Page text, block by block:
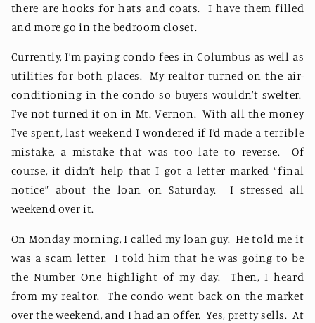
there are hooks for hats and coats.
I have them filled
and more go in the bedroom closet.
Currently, I’m paying condo fees in Columbus as well as
utilities for both places. My realtor turned on the air-
conditioning in the condo so buyers wouldn’t swelter.
I’ve not turned it on in Mt. Vernon. With all the money
I’ve spent, last weekend I wondered if I’d made a terrible
mistake, a mistake that was too late to reverse.
Of
course, it didn’t help that I got a letter marked “final
notice” about the loan on Saturday.
I stressed all
weekend over it.
On Monday morning, I called my loan guy. He told me it
was a scam letter.
I told him that he was going to be
the Number One highlight of my day.
Then, I heard
from my realtor.
The condo went back on the market
over the weekend, and I had an offer. Yes, pretty sells. At